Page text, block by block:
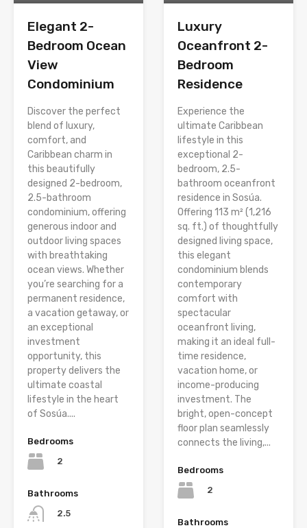
Elegant 2-
Bedroom Ocean
View
Condominium
Discover the perfect
blend of luxury,
comfort, and
Caribbean charm in
this beautifully
designed 2-bedroom,
2.5-bathroom
condominium, offering
generous indoor and
outdoor living spaces
with breathtaking
ocean views. Whether
you’re searching for a
permanent residence,
a vacation getaway, or
an exceptional
investment
opportunity, this
property delivers the
ultimate coastal
lifestyle in the heart
of Sosúa....
Bedrooms
2
Bathrooms
2.5
Luxury
Oceanfront 2-
Bedroom
Residence
Experience the
ultimate Caribbean
lifestyle in this
exceptional 2-
bedroom, 2.5-
bathroom oceanfront
residence in Sosúa.
Offering 113 m² (1,216
sq. ft.) of thoughtfully
designed living space,
this elegant
condominium blends
contemporary
comfort with
spectacular
oceanfront living,
making it an ideal full-
time residence,
vacation home, or
income-producing
investment. The
bright, open-concept
floor plan seamlessly
connects the living,...
Bedrooms
2
Bathrooms